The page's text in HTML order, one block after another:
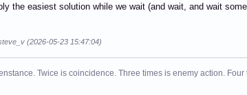
the easiest solution while we wait (and wait, and wait
(2026-05-23 15:47:04)
Twice is coincidence. Three times is enemy action. Four